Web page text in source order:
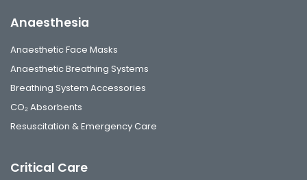
Anaesthesia
Anaesthetic Face Masks
Anaesthetic Breathing Systems
Breathing System Accessories
CO₂ Absorbents
Resuscitation & Emergency Care
Critical Care